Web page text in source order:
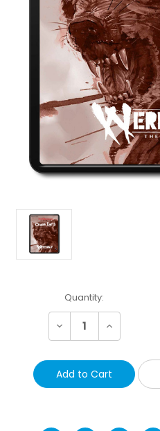
Current
Stock:
Quantity:
Decrease Increase